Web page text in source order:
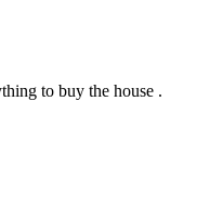
to buy the house .